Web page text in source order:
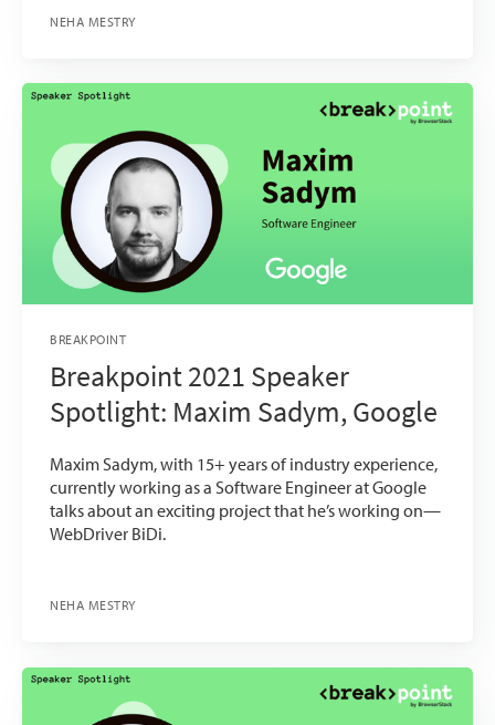
NEHA MESTRY
BREAKPOINT
Breakpoint 2021 Speaker
Spotlight: Maxim Sadym, Google
Maxim Sadym, with 15+ years of industry experience,
currently working as a Software Engineer at Google
talks about an exciting project that he’s working on—
WebDriver BiDi.
NEHA MESTRY